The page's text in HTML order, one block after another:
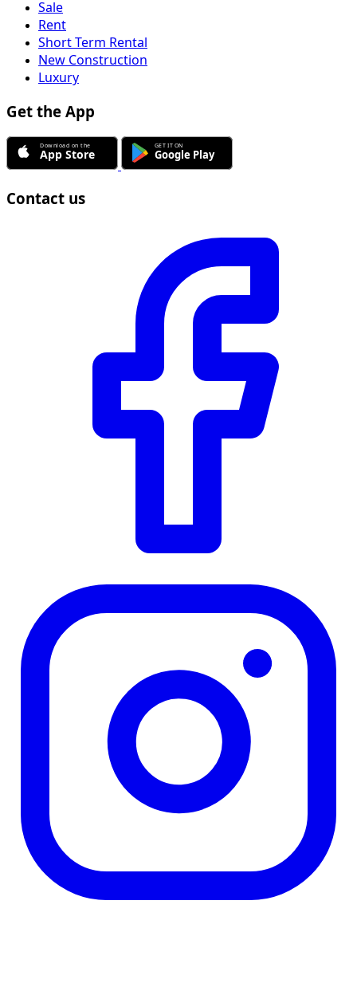
Sale
Rent
Short Term Rental
New Construction
Luxury
Get the App
Contact us